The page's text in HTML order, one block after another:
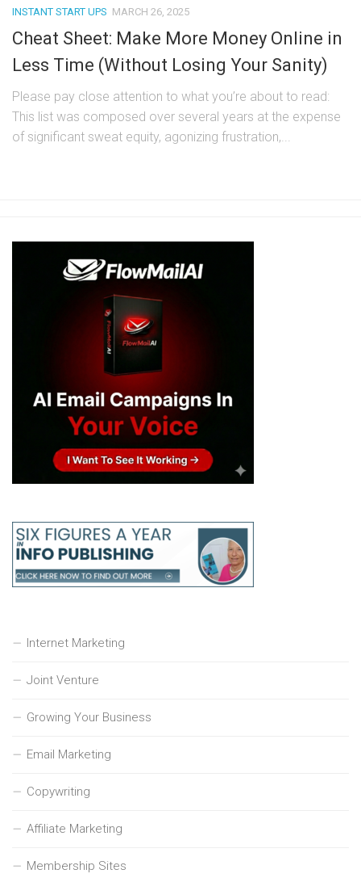
INSTANT START UPS MARCH 26, 2025
Cheat Sheet: Make More Money Online in
Less Time (Without Losing Your Sanity)
Please pay close attention to what you’re about to read:
This list was composed over several years at the expense
of significant sweat equity, agonizing frustration,...
Internet Marketing
Joint Venture
Growing Your Business
Email Marketing
Copywriting
Affiliate Marketing
Membership Sites